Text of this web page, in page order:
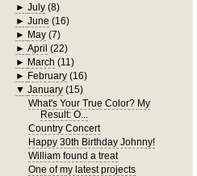
►July (8)
►June (16)
► May (7)
►April (22)
► March (11)
► February (16)
▼January (15)
What's Your True Color? My
Result: O...
Country Concert
Happy 30th Birthday Johnny!
William found a treat
One of my latest projects